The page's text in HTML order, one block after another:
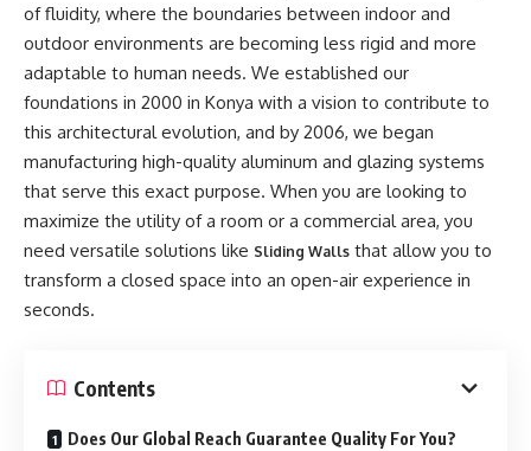
of fluidity, where the boundaries between indoor and
outdoor environments are becoming less rigid and more
adaptable to human needs. We established our
foundations in 2000 in Konya with a vision to contribute to
this architectural evolution, and by 2006, we began
manufacturing high-quality aluminum and glazing systems
that serve this exact purpose. When you are looking to
maximize the utility of a room or a commercial area, you
need versatile solutions like Sliding Walls that allow you to
transform a closed space into an open-air experience in
seconds.
Contents
Does Our Global Reach Guarantee Quality For You?